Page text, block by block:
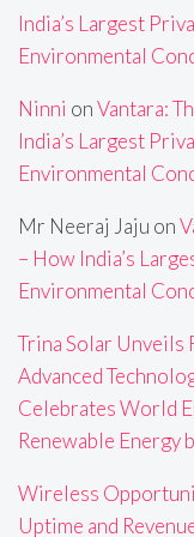
India’s Largest
Environmental
Ninni onVantara:
India’s Largest
Environmental
Mr Neeraj Jaju on
– How India’s
Environmental
Trina Solar Unveils
Advanced
Celebrates World
Renewable Energy
Wireless
Uptime and